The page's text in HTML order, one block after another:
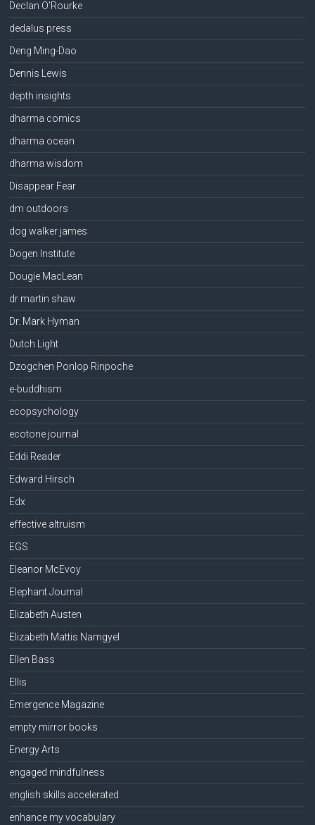
Declan O'Rourke
dedalus press
Deng Ming-Dao
Dennis Lewis
depth insights
dharma comics
dharma ocean
dharma wisdom
Disappear Fear
dm outdoors
dog walker james
Dogen Institute
Dougie MacLean
dr martin shaw
Dr. Mark Hyman
Dutch Light
Dzogchen Ponlop Rinpoche
e-buddhism
ecopsychology
ecotone journal
Eddi Reader
Edward Hirsch
Edx
effective altruism
EGS
Eleanor McEvoy
Elephant Journal
Elizabeth Austen
Elizabeth Mattis Namgyel
Ellen Bass
Ellis
Emergence Magazine
empty mirror books
Energy Arts
engaged mindfulness
english skills accelerated
enhance my vocabulary